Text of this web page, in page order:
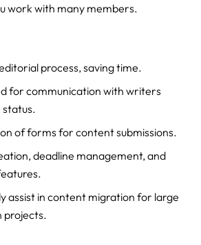
work with many members.
process, saving time.
for communication with writers
of forms for content submissions.
deadline management, and
assist in content migration for large
projects.